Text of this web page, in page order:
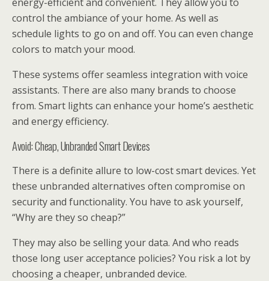
control the ambiance of your home. As well as
schedule lights to go on and off. You can even change
colors to match your mood.
These systems offer seamless integration with voice
assistants. There are also many brands to choose
from. Smart lights can enhance your home’s aesthetic
and energy efficiency.
Avoid: Cheap, Unbranded Smart Devices
There is a definite allure to low-cost smart devices. Yet
these unbranded alternatives often compromise on
security and functionality. You have to ask yourself,
“Why are they so cheap?”
They may also be selling your data. And who reads
those long user acceptance policies? You risk a lot by
choosing a cheaper, unbranded device.